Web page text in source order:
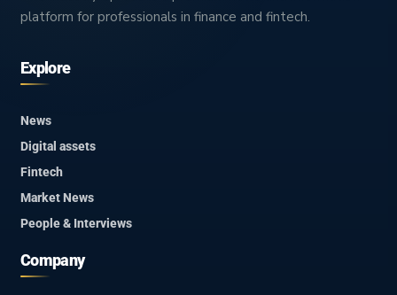
platform for professionals in finance and fintech.
Explore
News
Digital assets
Fintech
Market News
People & Interviews
Company